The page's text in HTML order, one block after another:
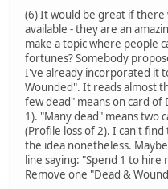
(6) It would be great if
available - they are an
make a topic where people
fortunes? Somebody
I've already incorporated it
Wounded". It reads almost
few dead" means on card of
1). "Many dead" means two
(Profile loss of 2). I can't
the idea nonetheless.
line saying: "Spend 1 to
Remove one "Dead &